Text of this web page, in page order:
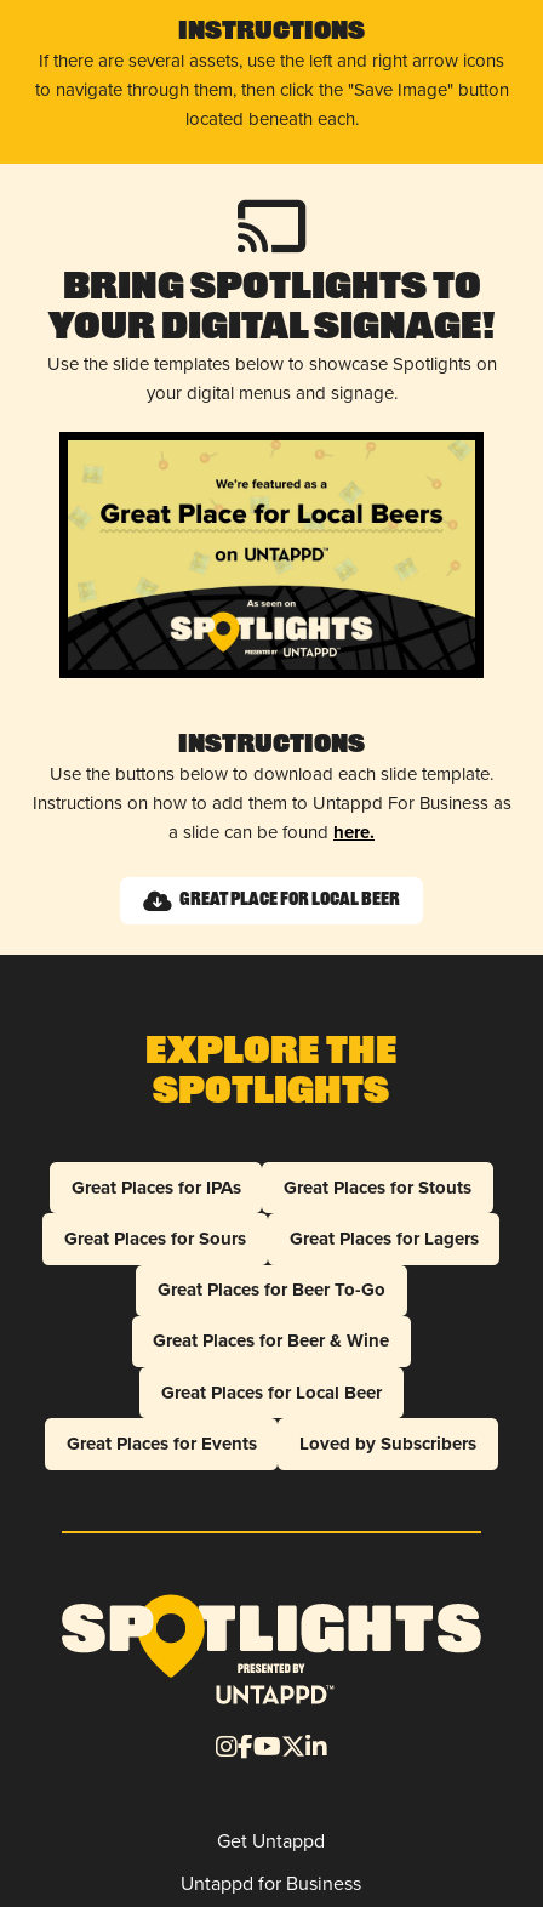
Instructions
If there are several assets, use the left and right arrow icons
to navigate through them, then click the "Save Image" button
located beneath each.
Bring Spotlights to
Your Digital Signage!
Use the slide templates below to showcase Spotlights on
your digital menus and signage.
Instructions
Use the buttons below to download each slide template.
Instructions on how to add them to Untappd For Business as
a slide can be found here.
Great Place for Local Beer
Explore The
Spotlights
Great Places for IPAs
Great Places for Stouts
Great Places for Sours
Great Places for Lagers
Great Places for Beer To-Go
Great Places for Beer & Wine
Great Places for Local Beer
Great Places for Events
Loved by Subscribers
Get Untappd
Untappd for Business